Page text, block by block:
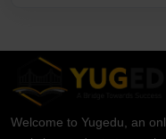
Welcome to Yugedu, an